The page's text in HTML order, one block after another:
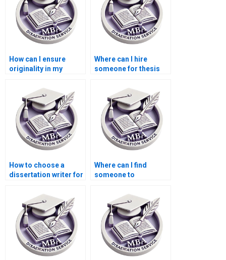
How can I ensure
originality in my
dissertation?
Where can I hire
someone for thesis
econometric
forecasting?
How to choose a
dissertation writer for
Where can I find
someone to
Economics
dissertation?